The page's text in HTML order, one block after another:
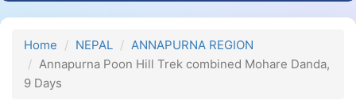
Home NEPAL
ANNAPURNA REGION
Annapurna Poon Hill Trek combined Mohare Danda,
9 Days